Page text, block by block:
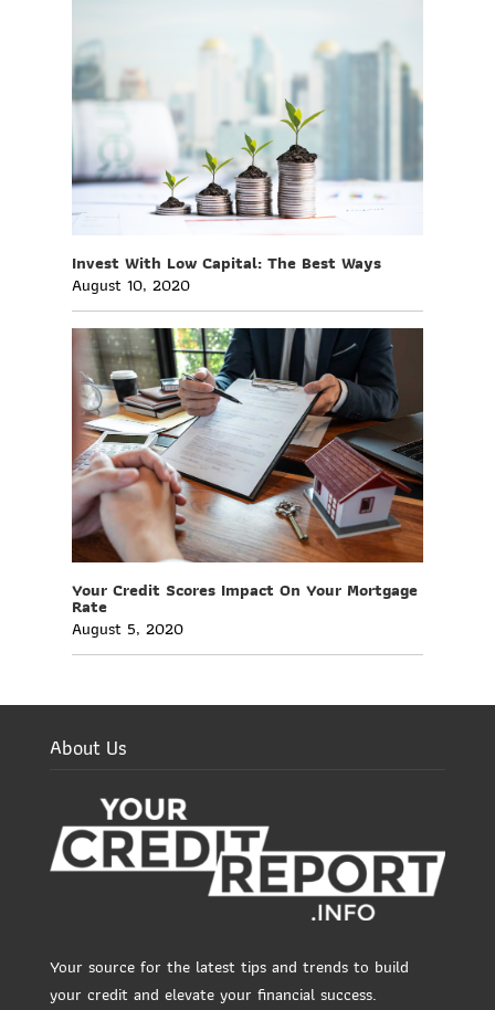
Invest With Low Capital: The Best Ways
August 10, 2020
Your Credit Scores Impact On Your Mortgage
Rate
August 5, 2020
About Us
Your source for the latest tips and trends to build
your credit and elevate your financial success.